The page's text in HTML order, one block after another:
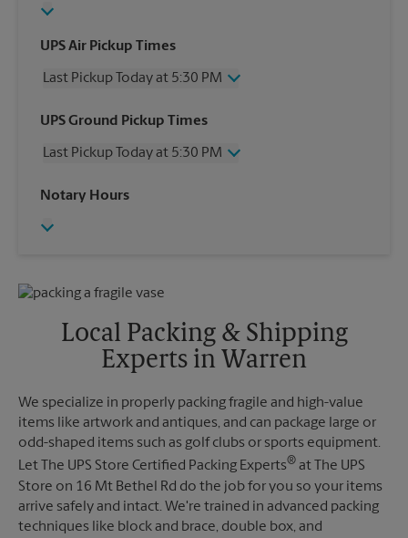
UPS Air Pickup Times
Last Pickup Today at 5:30 PM
Wednesday
5:30 PM
Friday
5:30 PM
Sunday
UPS Ground Pickup Times
Last Pickup Today at 5:30 PM
Wednesday
Friday
Monday
5:30 PM
Notary Hours
Local Packing & Shipping
Experts in Warren
We specialize in properly packing fragile and high-value
items like artwork and antiques, and can package large or
odd-shaped items such as golf clubs or sports equipment.
Let The UPS Store Certified Packing Experts® at The UPS
Store on 16 Mt Bethel Rd do the job for you so your items
arrive safely and intact. We're trained in advanced packing
techniques like block and brace, double box, and